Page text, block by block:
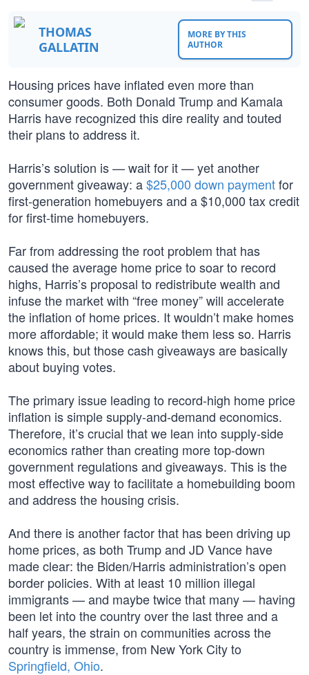
THOMAS
GALLATIN
MORE BY THIS
AUTHOR
Housing prices have inflated even more than
consumer goods. Both Donald Trump and Kamala
Harris have recognized this dire reality and touted
their plans to address it.
Harris’s solution is — wait for it — yet another
government giveaway: a$25,000 down paymentfor
first-generation homebuyers and a $10,000 tax credit
for first-time homebuyers.
Far from addressing the root problem that has
caused the average home price to soar to record
highs, Harris’s proposal to redistribute wealth and
infuse the market with “free money” will accelerate
the inflation of home prices. It wouldn’t make homes
more affordable; it would make them less so. Harris
knows this, but those cash giveaways are basically
about buying votes.
The primary issue leading to record-high home price
inflation is simple supply-and-demand economics.
Therefore, it’s crucial that we lean into supply-side
economics rather than creating more top-down
government regulations and giveaways. This is the
most effective way to facilitate a homebuilding boom
and address the housing crisis.
And there is another factor that has been driving up
home prices, as both Trump and JD Vance have
made clear: the Biden/Harris administration’s open
border policies. With at least 10 million illegal
immigrants — and maybe twice that many — having
been let into the country over the last three and a
half years, the strain on communities across the
country is immense, from New York City to
Springfield, Ohio.